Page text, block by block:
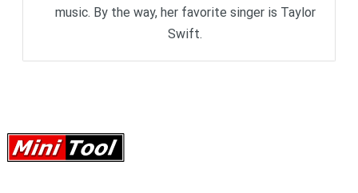
music. By the way, her favorite singer is Taylor
Swift.